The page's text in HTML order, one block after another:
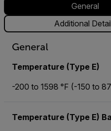
General
Additional
General
Temperature (Type E)
-200 to 1598 °F (-150 to
Temperature (Type E)